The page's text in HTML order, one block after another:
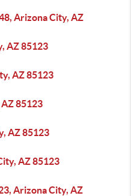
Arizona City, AZ
AZ 85123
AZ 85123
85123
AZ 85123
AZ 85123
Arizona City, AZ